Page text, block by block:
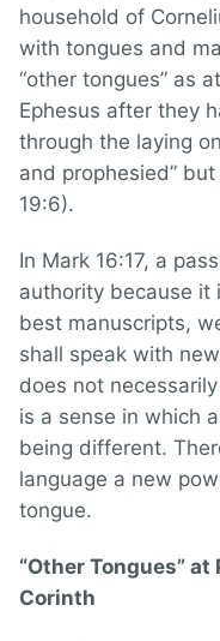
household of
with tongues and
“other tongues” as
Ephesus after they
through the laying
and prophesied”
19:6).
In Mark 16:17, a
authority because it
best manuscripts,
shall speak with
does not
is a sense in which
being different.
language a new
tongue.
“Other Tongues”
Corinth